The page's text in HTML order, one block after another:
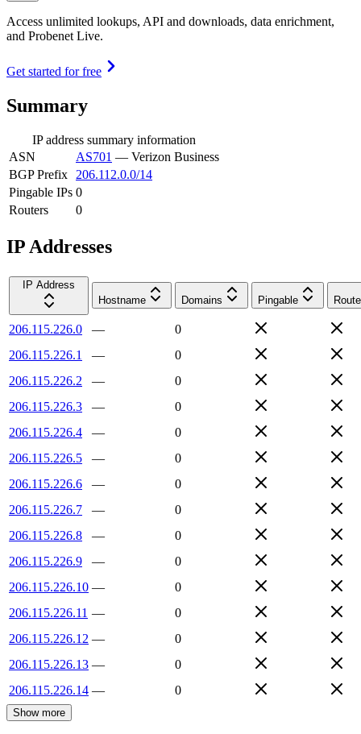
Access unlimited lookups, API and downloads, data enrichment,
and Probenet Live.
Get started for free
Summary
IP address summary information
ASN
AS701 — Verizon Business
BGP Prefix
206.112.0.0/14
Pingable IPs 0
Routers
0
IP Addresses
IP Address
Hostname
Domains Pingable
206.115.226.0 —
0
206.115.226.1
—
0
206.115.226.2
—
0
206.115.226.3
—
0
206.115.226.4
—
0
206.115.226.5
—
0
206.115.226.6
—
0
206.115.226.7
—
0
206.115.226.8
—
0
206.115.226.9
—
0
206.115.226.10 —
0
206.115.226.11 —
0
206.115.226.12 —
0
206.115.226.13 —
0
206.115.226.14 — 0
Show more